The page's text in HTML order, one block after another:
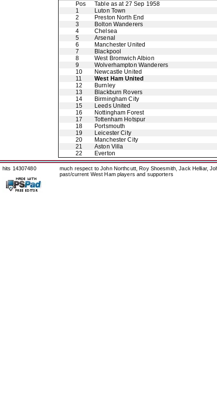
Pos
Table as at 27 Sep 1958
1
Luton Town
2
Preston North End
3
Bolton Wanderers
4
Chelsea
5
Arsenal
6
Manchester United
7
Blackpool
8
West Bromwich Albion
9
Wolverhampton Wanderers
10
Newcastle United
11
West Ham United
12
Burnley
13
Blackburn Rovers
14
Birmingham City
15
Leeds United
16
Nottingham Forest
17
Tottenham Hotspur
18
Portsmouth
19
Leicester City
20
Manchester City
21
Aston Villa
22
Everton
hits 14307480
much respect to John Northcutt, Roy Shoesmith, Jack Helliar,
past/current West Ham players and supporters